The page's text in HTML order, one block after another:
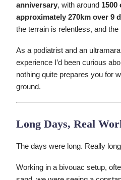
anniversary, with around 1500
approximately 270km over 9
the terrain is relentless, and
As a podiatrist and an
experience I’d been curious
nothing quite prepares you for
ground.
Long Days, Real
The days were long. Really
Working in a bivouac setup,